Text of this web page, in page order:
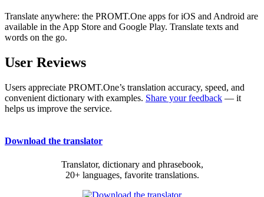
Translate anywhere: the PROMT.One apps for iOS and Android are
available in the App Store and Google Play. Translate texts and
words on the go.
User Reviews
Users appreciate PROMT.One’s translation accuracy, speed, and
convenient dictionary with examples. Share your feedback — it
helps us improve the service.
Download the translator
Translator, dictionary and phrasebook,
20+ languages, favorite translations.